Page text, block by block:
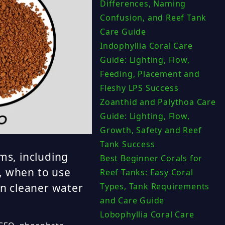
including
when to use
cleaner water
Differences, Naming
Confusion, and Reef Tank
Care Guide
Indophyllia Coral Care
Guide: Lighting, Flow,
Feeding, Placement and
Fleshy LPS Success
Zoanthid and Palythoa Care
Guide: Lighting, Flow,
Growth, Safety and Reef
Tank Success
Best Beginner Corals for
Reef Tanks: Easy Coral
Types, Tank Requirements
and Care Guide
Lobophyllia Coral Care